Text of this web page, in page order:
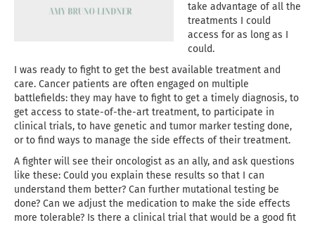
take advantage of all the
treatments I could
access for as long as I
could.
I was ready to fight to get the best available treatment and
care. Cancer patients are often engaged on multiple
battlefields: they may have to fight to get a timely diagnosis, to
get access to state-of-the-art treatment, to participate in
clinical trials, to have genetic and tumor marker testing done,
or to find ways to manage the side effects of their treatment.
A fighter will see their oncologist as an ally, and ask questions
like these: Could you explain these results so that I can
understand them better? Can further mutational testing be
done? Can we adjust the medication to make the side effects
more tolerable? Is there a clinical trial that would be a good fit